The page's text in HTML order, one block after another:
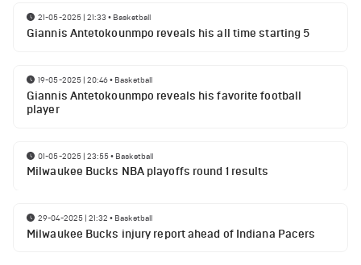
21-05-2025 | 21:33 • Basketball
Giannis Antetokounmpo reveals his all time starting 5
19-05-2025 | 20:46• Basketball
Giannis Antetokounmpo reveals his favorite football
player
01-05-2025 | 23:55• Basketball
Milwaukee Bucks NBA playoffs round 1 results
29-04-2025 | 21:32 • Basketball
Milwaukee Bucks injury report ahead of Indiana Pacers